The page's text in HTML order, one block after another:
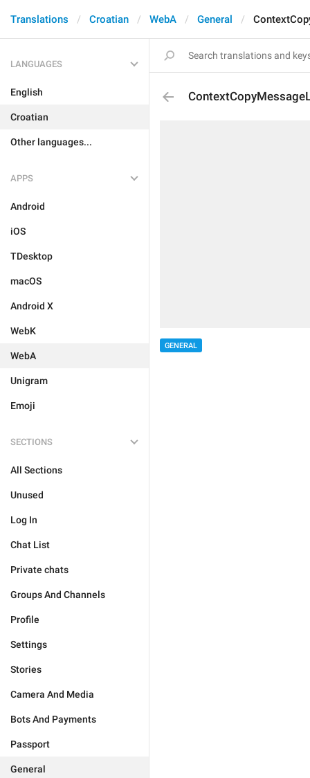
Translations Croatian WebA General
LANGUAGES
English
Croatian
Other languages...
APPS
Android
iOS
TDesktop
macOS
Android X
WebK
WebA
Unigram
Emoji
SECTIONS
All Sections
Unused
Log In
Chat List
Private chats
Groups And Channels
Profile
Settings
Stories
Camera And Media
Bots And Payments
Passport
General
GENERAL